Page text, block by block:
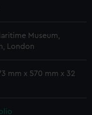
Museum,
London
mm x 570 mm x 32